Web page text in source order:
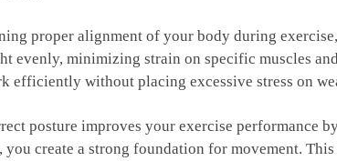
proper alignment of your body during
evenly, minimizing⁢ strain on‍ specific muscles
efficiently without placing excessive stress ‌on
⁢posture improves ‌your exercise​ performance
create a strong foundation for movement. ‍This